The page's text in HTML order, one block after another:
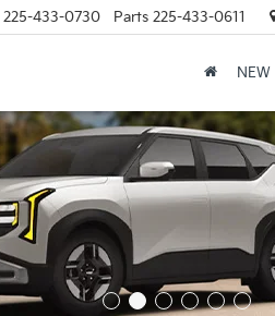
225-433-0730 Parts 225-433-0611
NEW